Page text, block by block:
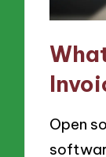
Open